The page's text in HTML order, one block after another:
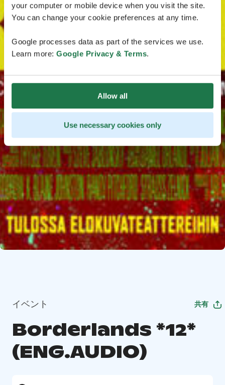
your computer or mobile device when you visit the site.
You can change your cookie preferences at any time.
Google processes data as part of the services we use.
Learn more: Google Privacy & Terms.
Allow all
Use necessary cookies only
イベント 共有
Borderlands *12*
(ENG.AUDIO)